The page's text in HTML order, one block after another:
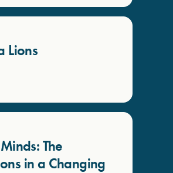
Lions
The
in a Changing